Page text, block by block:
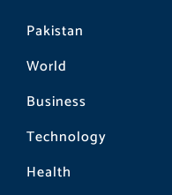
Pakistan
World
Business
Technology
Health